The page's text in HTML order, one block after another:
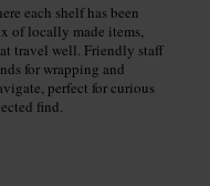
each shelf has been
of locally made items,
travel well. Friendly staff
for wrapping and
perfect for curious
find.